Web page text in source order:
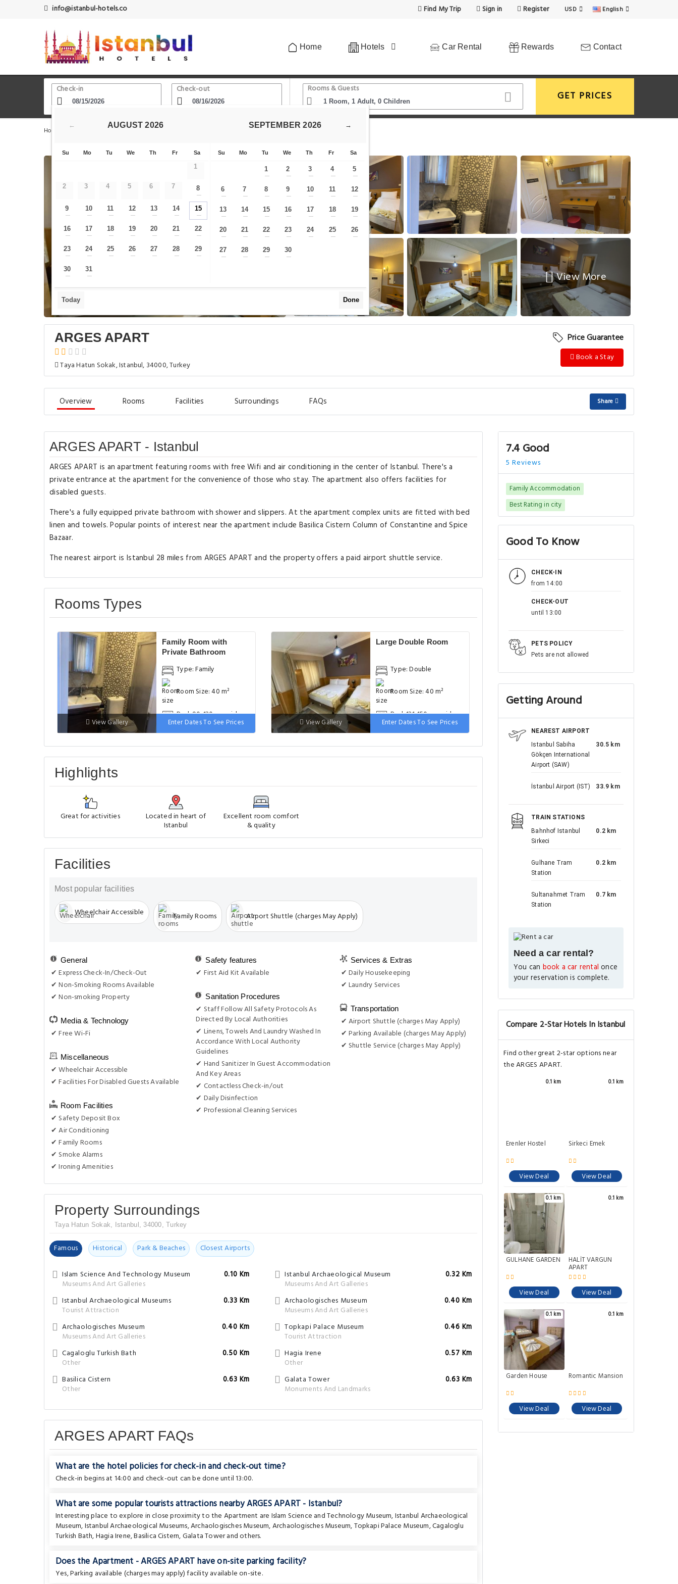
info@istanbul-hotels.co Find My Trip Sign in Register USD English
Home Hotels Car Rental Rewards Contact
Check-in Check-out Rooms & Guests
GET PRICES
Home Istanbul Hotels Islam Science and Technology Museum ARGES APART
View More
ARGES APART
Taya Hatun Sokak, Istanbul, 34000, Turkey
Price Guarantee
Book a Stay
Overview Rooms Facilities Surroundings FAQs Share
ARGES APART - Istanbul
ARGES APART is an apartment featuring rooms with free Wifi and air conditioning in the center of Istanbul. There's a
private entrance at the apartment for the convenience of those who stay. The apartment also offers facilities for
disabled guests.
There's a fully equipped private bathroom with shower and slippers. At the apartment complex units are fitted with bed
linen and towels. Popular points of interest near the apartment include Basilica Cistern Column of Constantine and Spice
Bazaar.
The nearest airport is Istanbul 28 miles from ARGES APART and the property offers a paid airport shuttle service.
Rooms Types
Family Room with
Private Bathroom
Type: Family
Room Size: 40 m²
Bed: 90-130 cm wide
View Gallery Enter Dates To See Prices
Large Double Room
Type: Double
Room Size: 40 m²
Bed: 131-150 cm wide
View Gallery Enter Dates To See Prices
Highlights
Great for activities Located in heart of
Istanbul
Excellent room comfort
& quality
Facilities
Most popular facilities
Wheelchair Accessible Family Rooms Airport Shuttle (charges May Apply)
General
✔ Express Check-In/Check-Out
✔ Non-Smoking Rooms Available
✔ Non-smoking Property
Media & Technology
✔ Free Wi-Fi
Miscellaneous
✔ Wheelchair Accessible
✔ Facilities For Disabled Guests Available
Room Facilities
✔ Safety Deposit Box
✔ Air Conditioning
✔ Family Rooms
✔ Smoke Alarms
✔ Ironing Amenities
Safety features
✔ First Aid Kit Available
Sanitation Procedures
✔ Staff Follow All Safety Protocols As
Directed By Local Authorities
✔ Linens, Towels And Laundry Washed In
Accordance With Local Authority
Guidelines
✔ Hand Sanitizer In Guest Accommodation
And Key Areas
✔ Contactless Check-in/out
✔ Daily Disinfection
✔ Professional Cleaning Services
Services & Extras
✔ Daily Housekeeping
✔ Laundry Services
Transportation
✔ Airport Shuttle (charges May Apply)
✔ Parking Available (charges May Apply)
✔ Shuttle Service (charges May Apply)
Property Surroundings
Taya Hatun Sokak, Istanbul, 34000, Turkey
Famous Historical Park & Beaches Closest Airports
Islam Science And Technology Museum
Museums And Art Galleries
0.10 Km
Istanbul Archaeological Museum
Museums And Art Galleries
0.32 Km
Istanbul Archaeological Museums
Tourist Attraction
0.33 Km
Archaologisches Museum
Museums And Art Galleries
0.40 Km
Archaologisches Museum
Museums And Art Galleries
0.40 Km
Topkapi Palace Museum
Tourist Attraction
0.46 Km
Cagaloglu Turkish Bath
Other
0.50 Km
Hagia Irene
Other
0.57 Km
Basilica Cistern
Other
0.63 Km
Galata Tower
Monuments And Landmarks
0.63 Km
ARGES APART FAQs
What are the hotel policies for check-in and check-out time?
Check-in begins at 14:00 and check-out can be done until 13:00.
What are some popular tourists attractions nearby ARGES APART - Istanbul?
Interesting place to explore in close proximity to the Apartment are Islam Science and Technology Museum,Istanbul Archaeological
Museum,Istanbul Archaeological Museums,Archaologisches Museum,Archaologisches Museum,Topkapi Palace Museum,Cagaloglu
Turkish Bath,Hagia Irene,Basilica Cistern,Galata Towerand others.
Does the Apartment - ARGES APART have on-site parking facility?
Yes, Parking available (charges may apply) facility available on-site.
7.4 Good
5 Reviews
Family Accommodation
Best Rating in city
Good To Know
CHECK-IN
from 14:00
CHECK-OUT
until 13:00
PETS POLICY
Pets are not allowed
Getting Around
NEAREST AIRPORT
Istanbul Sabiha
Gökçen International
Airport (SAW)
30.5 km
İstanbul Airport (IST) 33.9 km
TRAIN STATIONS
Bahnhof Istanbul
Sirkeci
0.2 km
Gulhane Tram
Station
0.2 km
Sultanahmet Tram
Station
0.7 km
Need a car rental?
You can book a car rental once
your reservation is complete.
Compare 2-Star Hotels In Istanbul
Find other great 2-star options near
the ARGES APART.
0.1 km
Erenler Hostel
View Deal
0.1 km
Sirkeci Emek
View Deal
0.1 km
GÜLHANE GARDEN
View Deal
0.1 km
HALİT VARGÜN
APART
View Deal
0.1 km
Garden House
View Deal
0.1 km
Romantic Mansion
View Deal
← AUGUST 2026
Su Mo Tu We Th Fr Sa
1
2 3 4 5 6 7 8
—
9
—
10
—
11
—
12
—
13
—
14
—
15
—
16
—
17
—
18
—
19
—
20
—
21
—
22
—
23
—
24
—
25
—
26
—
27
—
28
—
29
—
30
—
31
—
→
SEPTEMBER 2026
Su Mo Tu We Th Fr Sa
1
—
2
—
3
—
4
—
5
—
6
—
7
—
8
—
9
—
10
—
11
—
12
—
13
—
14
—
15
—
16
—
17
—
18
—
19
—
20
—
21
—
22
—
23
—
24
—
25
—
26
—
27
—
28
—
29
—
30
—
Today Done